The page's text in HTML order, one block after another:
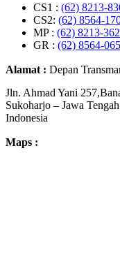
CS1 : (62) 8213-
CS2: (62) 8564-
MP : (62) 8213-
GR : (62) 8564-
Alamat : Depan
Jln. Ahmad Yani
Sukoharjo – Jawa Tengah
Indonesia
Maps :